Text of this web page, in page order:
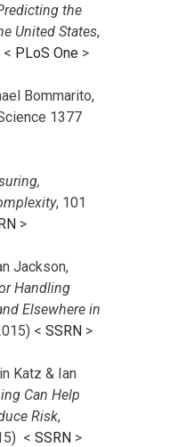
the
United States,
PLoS One >
Bommarito,
1377
, 101
>
Jackson,
Handling
Elsewhere in
< SSRN >
Katz & Ian
Can Help
Risk,
< SSRN >